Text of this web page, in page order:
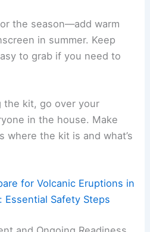
the season—add warm
in summer. Keep
to grab if you need to
the kit, go over your
in the house. Make
where the kit is and what’s
for Volcanic Eruptions in
Safety Steps